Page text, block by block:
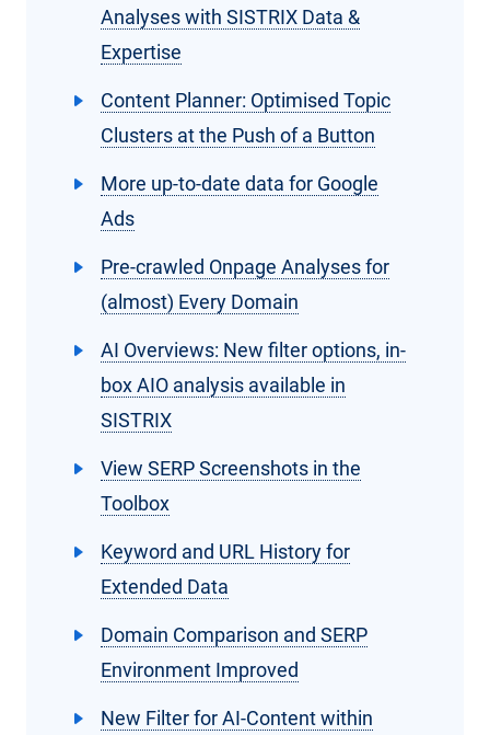
Analyses with SISTRIX Data &
Expertise
Content Planner: Optimised Topic
Clusters at the Push of a Button
More up-to-date data for Google
Ads
Pre-crawled Onpage Analyses for
(almost) Every Domain
AI Overviews: New filter options, in-
box AIO analysis available in
SISTRIX
View SERP Screenshots in the
Toolbox
Keyword and URL History for
Extended Data
Domain Comparison and SERP
Environment Improved
New Filter for AI-Content within